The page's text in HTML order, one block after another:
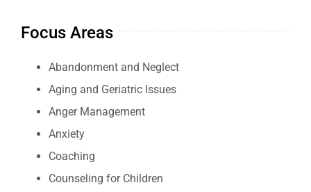
Focus Areas
Abandonment and Neglect
Aging and Geriatric Issues
Anger Management
Anxiety
Coaching
Counseling for Children